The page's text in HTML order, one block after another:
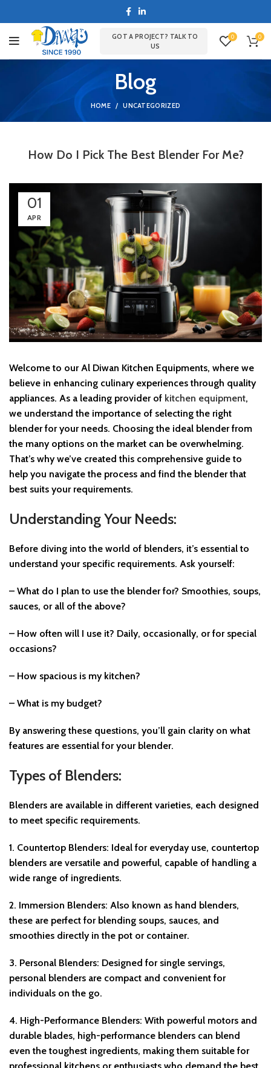
GOT A PROJECT? TALK TO
US
0 0
Blog
HOME UNCATEGORIZED
How Do I Pick The Best Blender For Me?
01
APR
Welcome to our Al Diwan Kitchen Equipments, where we
believe in enhancing culinary experiences through quality
appliances. As a leading provider of kitchen equipment,
we understand the importance of selecting the right
blender for your needs. Choosing the ideal blender from
the many options on the market can be overwhelming.
That’s why we’ve created this comprehensive guide to
help you navigate the process and find the blender that
best suits your requirements.
Understanding Your Needs:
Before diving into the world of blenders, it’s essential to
understand your specific requirements. Ask yourself:
– What do I plan to use the blender for? Smoothies, soups,
sauces, or all of the above?
– How often will I use it? Daily, occasionally, or for special
occasions?
– How spacious is my kitchen?
– What is my budget?
By answering these questions, you’ll gain clarity on what
features are essential for your blender.
Types of Blenders:
Blenders are available in different varieties, each designed
to meet specific requirements.
1. Countertop Blenders: Ideal for everyday use, countertop
blenders are versatile and powerful, capable of handling a
wide range of ingredients.
2. Immersion Blenders: Also known as hand blenders,
these are perfect for blending soups, sauces, and
smoothies directly in the pot or container.
3. Personal Blenders: Designed for single servings,
personal blenders are compact and convenient for
individuals on the go.
4. High-Performance Blenders: With powerful motors and
durable blades, high-performance blenders can blend
even the toughest ingredients, making them suitable for